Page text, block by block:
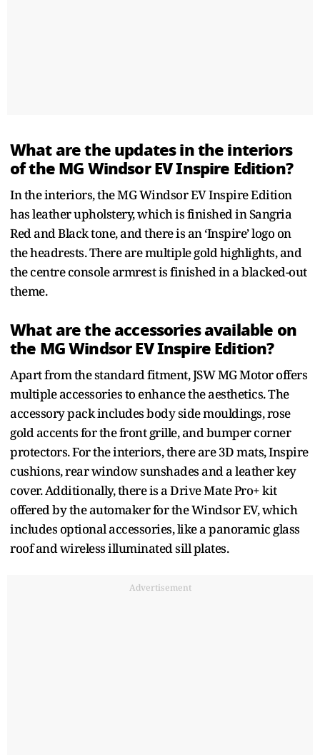
What are the updates in the interiors
of the MG Windsor EV Inspire Edition?
In the interiors, the MG Windsor EV Inspire Edition
has leather upholstery, which is finished in Sangria
Red and Black tone, and there is an ‘Inspire’ logo on
the headrests. There are multiple gold highlights, and
the centre console armrest is finished in a blacked-out
theme.
What are the accessories available on
the MG Windsor EV Inspire Edition?
Apart from the standard fitment, JSW MG Motor offers
multiple accessories to enhance the aesthetics. The
accessory pack includes body side mouldings, rose
gold accents for the front grille, and bumper corner
protectors. For the interiors, there are 3D mats, Inspire
cushions, rear window sunshades and a leather key
cover. Additionally, there is a Drive Mate Pro+ kit
offered by the automaker for the Windsor EV, which
includes optional accessories, like a panoramic glass
roof and wireless illuminated sill plates.
Advertisement